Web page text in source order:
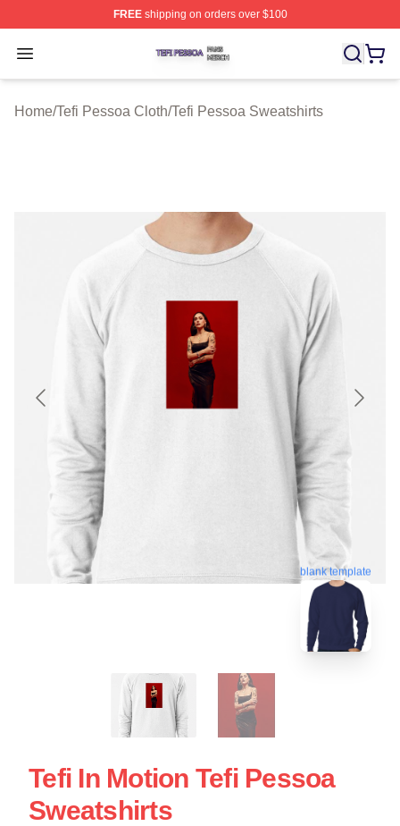
FREEshipping on orders over $100
Open menu
Tefi Pessoa Shop ⚡️ Officially Licensed Tefi Pessoa
Home/Tefi Pessoa Cloth/Tefi Pessoa Sweatshirts
blank template
Tefi In Motion Tefi Pessoa
Sweatshirts